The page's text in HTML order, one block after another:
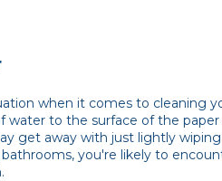
when it comes to cleaning
water to the surface of the
get away with just lightly
bathrooms, you're likely to